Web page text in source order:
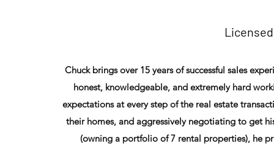
Chuck brings over 15 years of successful sales
honest, knowledgeable, and extremely hard
expectations at every step of the real estate
their homes, and aggressively negotiating to get
(owning a portfolio of 7 rental properties), he